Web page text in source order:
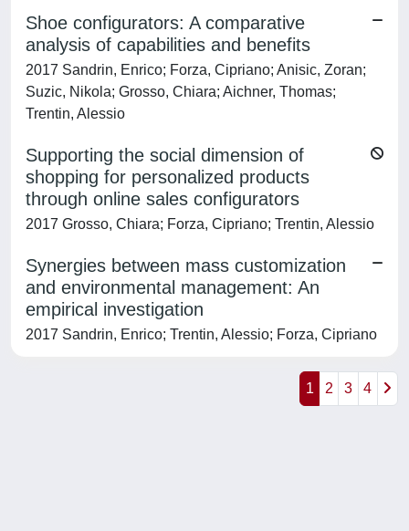
Shoe configurators: A comparative
analysis of capabilities and benefits
2017 Sandrin, Enrico; Forza, Cipriano; Anisic, Zoran;
Suzic, Nikola; Grosso, Chiara; Aichner, Thomas;
Trentin, Alessio
Supporting the social dimension of
shopping for personalized products
through online sales configurators
2017 Grosso, Chiara; Forza, Cipriano; Trentin, Alessio
Synergies between mass customization
and environmental management: An
empirical investigation
2017 Sandrin, Enrico; Trentin, Alessio; Forza, Cipriano
1 2 3 4